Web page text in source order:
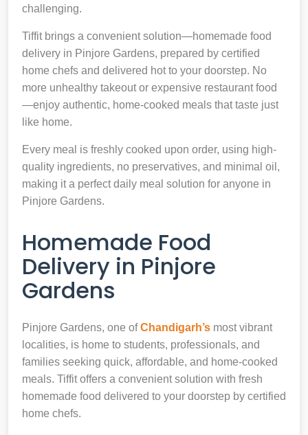
challenging.
Tiffit brings a convenient solution—homemade food
delivery in Pinjore Gardens, prepared by certified
home chefs and delivered hot to your doorstep. No
more unhealthy takeout or expensive restaurant food
—enjoy authentic, home-cooked meals that taste just
like home.
Every meal is freshly cooked upon order, using high-
quality ingredients, no preservatives, and minimal oil,
making it a perfect daily meal solution for anyone in
Pinjore Gardens.
Homemade Food
Delivery in Pinjore
Gardens
Pinjore Gardens, one ofChandigarh’s most vibrant
localities, is home to students, professionals, and
families seeking quick, affordable, and home-cooked
meals. Tiffit offers a convenient solution with fresh
homemade food delivered to your doorstep by certified
home chefs.